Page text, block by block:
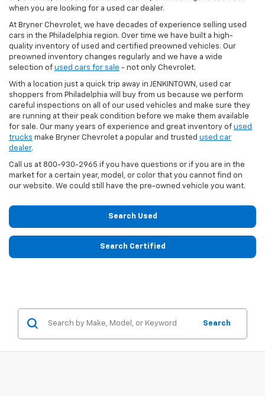
when you are looking for a used car dealer.
At Bryner Chevrolet, we have decades of experience selling used
cars in the Philadelphia region. Over time we have built a high-
quality inventory of used and certified preowned vehicles. Our
preowned inventory changes regularly and we have a wide
selection of used cars for sale - not only Chevrolet.
With a location just a quick trip away in JENKINTOWN, used car
shoppers from Philadelphia will buy from us because we perform
careful inspections on all of our used vehicles and make sure they
are running at their peak condition before we make them available
for sale. Our many years of experience and great inventory of used
trucks make Bryner Chevrolet a popular and trusted used car
dealer.
Call us at 800-930-2965 if you have questions or if you are in the
market for a certain year, model, or color that you cannot find on
our website. We could still have the pre-owned vehicle you want.
Search Used
Search Certified
Search